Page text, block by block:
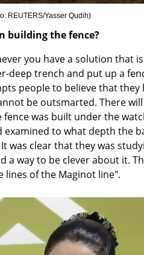
REUTERS/Yasser Qudih)
building the fence?
you have a solution that
deep trench and put up a
people to believe that they
be outsmarted. There
fence was built under the
examined to what depth the
was clear that they was
a way to be clever about it.
lines of the Maginot line".